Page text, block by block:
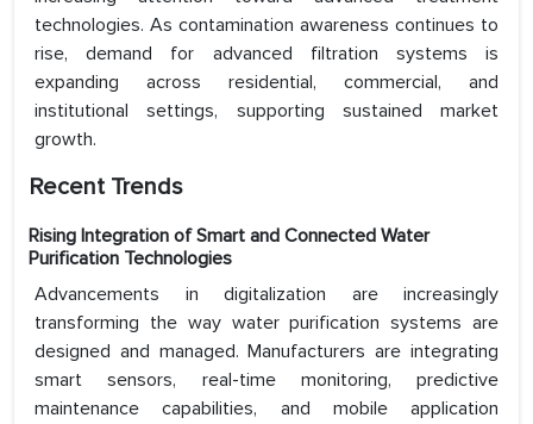
technologies. As contamination awareness continues to
rise, demand for advanced filtration systems is
expanding across residential, commercial, and
institutional settings, supporting sustained market
growth.
Recent Trends
Rising Integration of Smart and Connected Water
Purification Technologies
Advancements in digitalization are increasingly
transforming the way water purification systems are
designed and managed. Manufacturers are integrating
smart sensors, real-time monitoring, predictive
maintenance capabilities, and mobile application